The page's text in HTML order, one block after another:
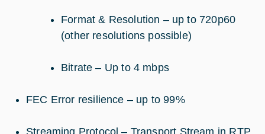
Format & Resolution – up to 720p60
(other resolutions possible)
Bitrate – Up to 4 mbps
FEC Error resilience – up to 99%
Streaming Protocol – Transport Stream in RTP